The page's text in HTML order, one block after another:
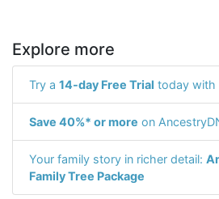
Explore more
Try a 14-day Free Trial today with
Save 40%* or more on
Your family story in richer detail:
Family Tree Package